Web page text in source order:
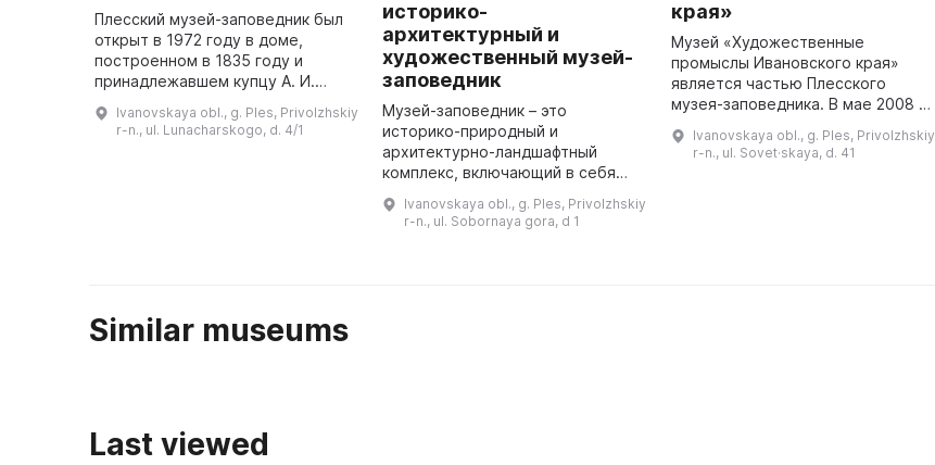
Плесский музей-заповедник был
открыт в 1972 году в доме,
построенном в 1835 году и
принадлежавшем купцу А. И.
1889 годов здесь жили
художники И. И. Левитан, А. С.
Ivanovskaya obl., g. Ples, Privolzhskiy
r-n., ul. Lunacharskogo, d. 4/1
историко-
архитектурный и
художественный музей-
заповедник
Музей-заповедник – это
историко-природный и
архитектурно-ландшафтный
комплекс, включающий в себя
культуры и природы.
Особенностью этого места
Ivanovskaya obl., g. Ples, Privolzhskiy
r-n., ul. Sobornaya gora, d 1
края»
Музей «Художественные
промыслы Ивановского края»
является частью Плесского
музея-заповедника. В мае 2008 г.
экспозиция, расположенная в
здании «Мучных рядов»,
Ivanovskaya obl., g. Ples, Privolzhskiy
r-n., ul. Sovet·skaya, d. 41
Similar museums
Last viewed